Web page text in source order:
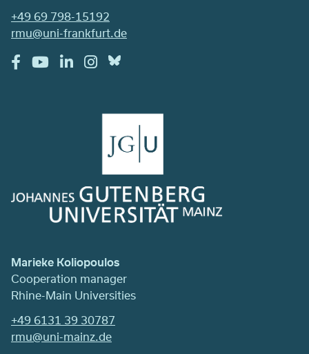
+49 69 798-15192
rmu@uni-frankfurt.de
Marieke Koliopoulos
Cooperation manager
Rhine-Main Universities
+49 6131 39 30787
rmu@uni-mainz.de